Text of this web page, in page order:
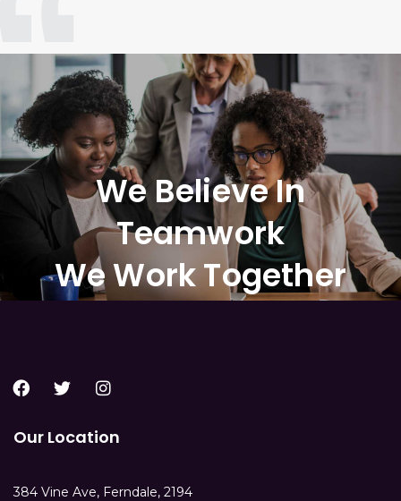
We Believe In
Teamwork
We Work Together
Our Location
384 Vine Ave, Ferndale, 2194